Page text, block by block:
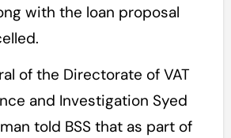
with the loan proposal
of the Directorate of VAT
and Investigation Syed
told BSS that as part of